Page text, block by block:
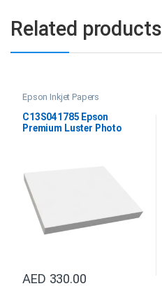
Related products
Epson Inkjet Papers
C13S041785 Epson
Premium Luster Photo
AED 330.00